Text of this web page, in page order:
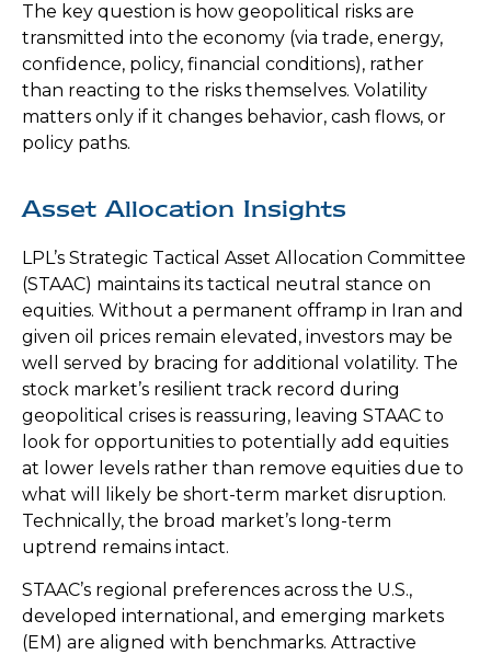
The key question is how geopolitical risks are
transmitted into the economy (via trade, energy,
confidence, policy, financial conditions), rather
than reacting to the risks themselves. Volatility
matters only if it changes behavior, cash flows, or
policy paths.
Asset Allocation Insights
LPL’s Strategic Tactical Asset Allocation Committee
(STAAC) maintains its tactical neutral stance on
equities. Without a permanent offramp in Iran and
given oil prices remain elevated, investors may be
well served by bracing for additional volatility. The
stock market’s resilient track record during
geopolitical crises is reassuring, leaving STAAC to
look for opportunities to potentially add equities
at lower levels rather than remove equities due to
what will likely be short-term market disruption.
Technically, the broad market’s long-term
uptrend remains intact.
STAAC’s regional preferences across the U.S.,
developed international, and emerging markets
(EM) are aligned with benchmarks. Attractive